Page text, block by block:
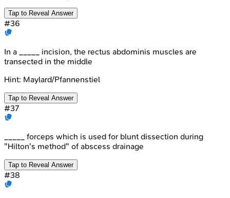
Tap to Reveal Answer
#36
In a _____ incision, the rectus abdominis muscles are
transected in the middle
Hint: Maylard/Pfannenstiel
Tap to Reveal Answer
#37
_____ forceps which is used for blunt dissection during
"Hilton's method" of abscess drainage
Tap to Reveal Answer
#38